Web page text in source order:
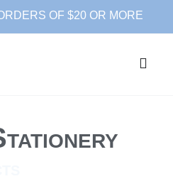
OF $20 OR MORE